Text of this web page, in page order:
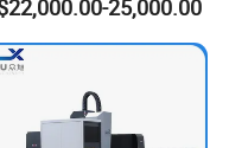
25,000.00